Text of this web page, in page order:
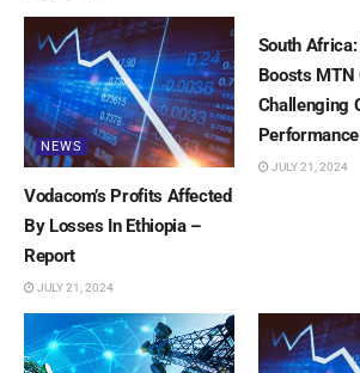
NEWS
Vodacom’s Profits Affected
By Losses In Ethiopia –
Report
JULY 21, 2024
South
Boosts MTN
Challenging
JULY 21, 2024